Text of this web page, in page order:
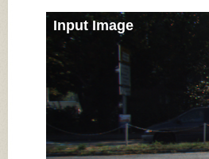
Input Image